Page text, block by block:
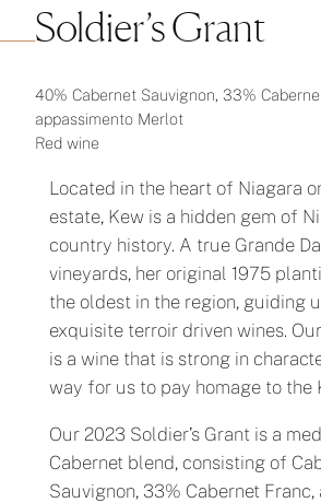
Soldier’s Grant
40% Cabernet Sauvignon, 33%
appassimento Merlot
Red wine
Located in the heart of Niagara
estate, Kew is a hidden gem of
country history. A true Grande
vineyards, her original 1975
the oldest in the region, guiding
exquisite terroir driven wines.
is a wine that is strong in
way for us to pay homage to the
Our 2023 Soldier’s Grant is a
Cabernet blend, consisting of
Sauvignon, 33% Cabernet